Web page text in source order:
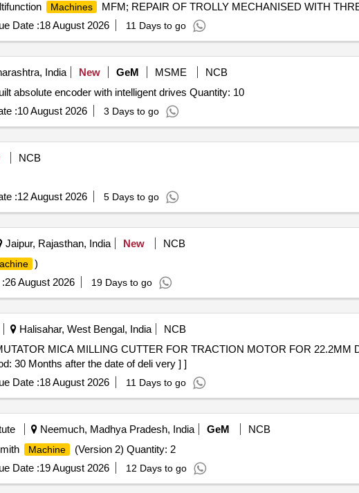
Machines
MFM; REPAIR OF TROLLY MECHANISED WITH
Date :18 August 2026 11 Days to go
India New GeM MSME
NCB
Tender Invited For Micro-Dosing head,Smart motors inbuilt absolute encoder with intelligent drives Quantity: 10
:10 August 2026 3 Days to go
NCB
:12 August 2026 5 Days to go
Jaipur, Rajasthan, India New
NCB
)
26 August 2026 19 Days to go
Halisahar, West Bengal, India
NCB
30 Months after the date of deli very ] ]
Date :18 August 2026 11 Days to go
Neemuch, Madhya Pradesh, India GeM
NCB
Machine
(Version 2) Quantity: 2
Date :19 August 2026 12 Days to go